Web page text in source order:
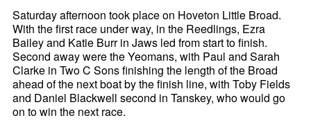
Saturday afternoon took place on Hoveton Little Broad.
With the first race under way, in the Reedlings, Ezra
Bailey and Katie Burr in Jaws led from start to finish.
Second away were the Yeomans, with Paul and Sarah
Clarke in Two C Sons finishing the length of the Broad
ahead of the next boat by the finish line, with Toby Fields
and Daniel Blackwell second in Tanskey, who would go
on to win the next race.